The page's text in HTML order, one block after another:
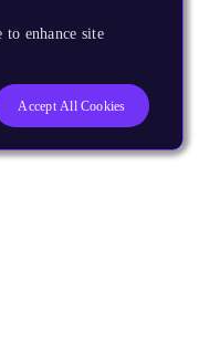
enhance site
Accept All Cookies